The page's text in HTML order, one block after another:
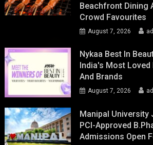
Beachfront Dining
Crowd Favourites
August 7, 2026
Nykaa Best In
India's Most
And Brands
August 7, 2026
Manipal University
PCI-Approved
Admissions Open